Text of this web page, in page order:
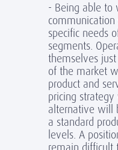
- Being able to
specific needs
segments.
themselves
of the market
product and
pricing
alternative will
a standard
levels. A